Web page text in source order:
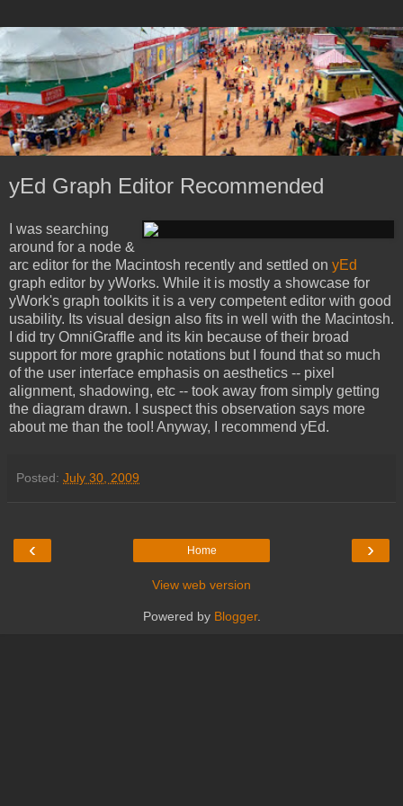
yEd Graph Editor Recommended
I was searching
around for a node &
arc editor for the Macintosh recently and settled on yEd
graph editor by yWorks. While it is mostly a showcase for
yWork's graph toolkits it is a very competent editor with good
usability. Its visual design also fits in well with the Macintosh.
I did try OmniGraffle and its kin because of their broad
support for more graphic notations but I found that so much
of the user interface emphasis on aesthetics -- pixel
alignment, shadowing, etc -- took away from simply getting
the diagram drawn. I suspect this observation says more
about me than the tool! Anyway, I recommend yEd.
Posted: July 30, 2009
‹ ›
Home
View web version
Powered by Blogger.